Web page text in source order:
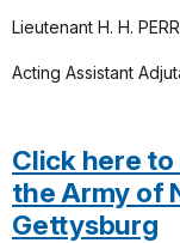
Lieutenant H. H.
Acting Assistant
Click here
the Army of
Gettysburg